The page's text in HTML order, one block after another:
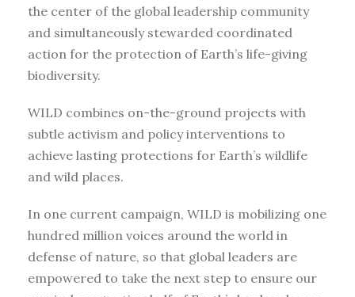
the center of the global leadership community
and simultaneously stewarded coordinated
action for the protection of Earth’s life-giving
biodiversity.
WILD combines on-the-ground projects with
subtle activism and policy interventions to
achieve lasting protections for Earth’s wildlife
and wild places.
In one current campaign, WILD is mobilizing one
hundred million voices around the world in
defense of nature, so that global leaders are
empowered to take the next step to ensure our